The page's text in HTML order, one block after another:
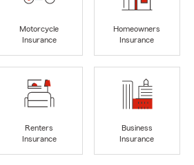
Motorcycle
Insurance
Homeowners
Insurance
Renters
Insurance
Business
Insurance